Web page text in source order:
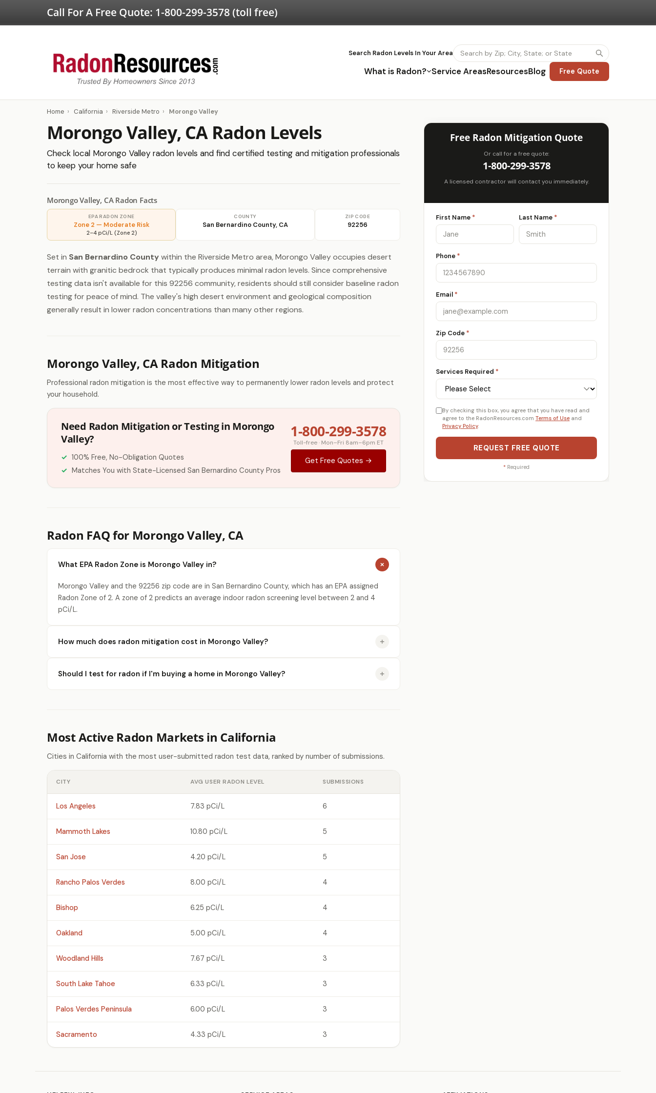
Call For A Free Quote: 1-800-299-3578 (toll free)
Search Radon Levels In Your Area
What is Radon? Service AreasResourcesBlog Free Quote
Home › California › Riverside Metro › Morongo Valley
Morongo Valley, CA Radon Levels
Check local Morongo Valley radon levels and find certified testing and mitigation professionals
to keep your home safe
Morongo Valley, CA Radon Facts
EPA RADON ZONE
Zone 2 — Moderate Risk
2–4 pCi/L (Zone 2)
COUNTY
San Bernardino County, CA
ZIP CODE
92256
Set in San Bernardino County within the Riverside Metro area, Morongo Valley occupies desert
terrain with granitic bedrock that typically produces minimal radon levels. Since comprehensive
testing data isn't available for this 92256 community, residents should still consider baseline radon
testing for peace of mind. The valley's high desert environment and geological composition
generally result in lower radon concentrations than many other regions.
Morongo Valley, CA Radon Mitigation
Professional radon mitigation is the most effective way to permanently lower radon levels and protect
your household.
Need Radon Mitigation or Testing in Morongo
Valley?
100% Free, No-Obligation Quotes
Matches You with State-Licensed San Bernardino County Pros
1-800-299-3578
Toll-free · Mon–Fri 8am–6pm ET
Get Free Quotes →
Radon FAQ for Morongo Valley, CA
What EPA Radon Zone is Morongo Valley in?
Morongo Valley and the 92256 zip code are in San Bernardino County, which has an EPA assigned
Radon Zone of 2. A zone of 2 predicts an average indoor radon screening level between 2 and 4
pCi/L.
How much does radon mitigation cost in Morongo Valley?
Should I test for radon if I'm buying a home in Morongo Valley?
Most Active Radon Markets in California
Cities in California with the most user-submitted radon test data, ranked by number of submissions.
CITY AVG USER RADON LEVEL SUBMISSIONS
Los Angeles 7.83 pCi/L 6
Mammoth Lakes 10.80 pCi/L 5
San Jose 4.20 pCi/L 5
Rancho Palos Verdes 8.00 pCi/L 4
Bishop 6.25 pCi/L 4
Oakland 5.00 pCi/L 4
Woodland Hills 7.67 pCi/L 3
South Lake Tahoe 6.33 pCi/L 3
Palos Verdes Peninsula 6.00 pCi/L 3
Sacramento 4.33 pCi/L 3
Free Radon Mitigation Quote
Or call for a free quote:
1-800-299-3578
A licensed contractor will contact you immediately.
First Name * Last Name *
Phone *
Email *
Zip Code *
Services Required *
By checking this box, you agree that you have read and
agree to the RadonResources.com Terms of Use and
Privacy Policy.
REQUEST FREE QUOTE
* Required